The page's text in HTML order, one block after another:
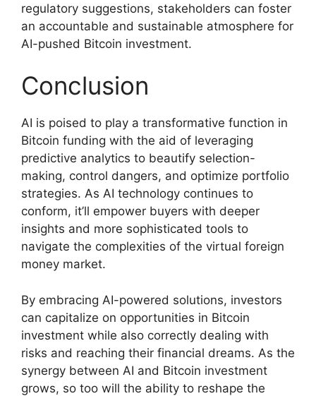
regulatory suggestions, stakeholders can foster
an accountable and sustainable atmosphere for
AI-pushed Bitcoin investment.
Conclusion
AI is poised to play a transformative function in
Bitcoin funding with the aid of leveraging
predictive analytics to beautify selection-
making, control dangers, and optimize portfolio
strategies. As AI technology continues to
conform, it’ll empower buyers with deeper
insights and more sophisticated tools to
navigate the complexities of the virtual foreign
money market.
By embracing AI-powered solutions, investors
can capitalize on opportunities in Bitcoin
investment while also correctly dealing with
risks and reaching their financial dreams. As the
synergy between AI and Bitcoin investment
grows, so too will the ability to reshape the